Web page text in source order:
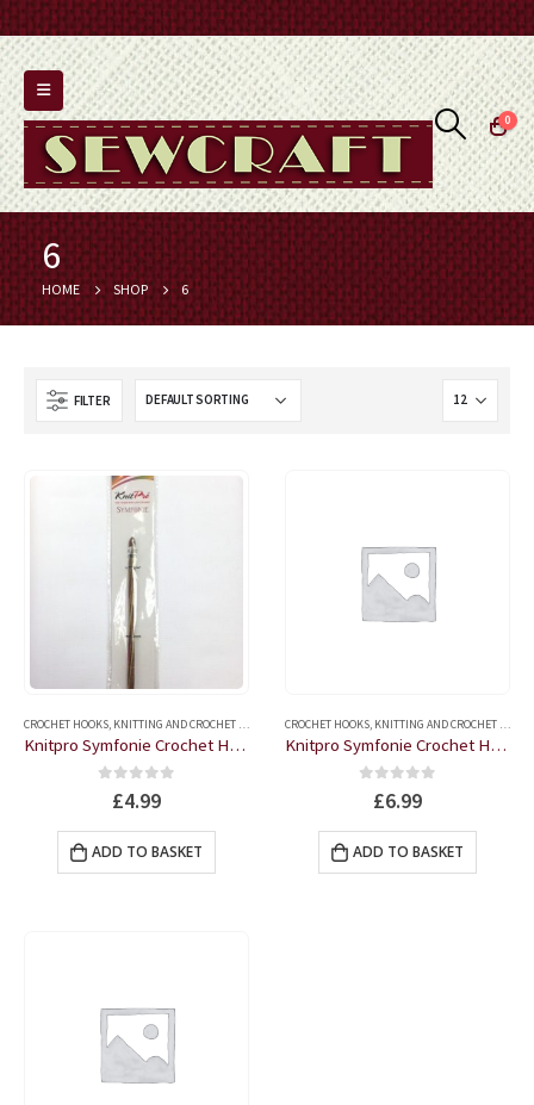
0
6
HOME SHOP 6
FILTER
CROCHET HOOKS, KNITTING AND CROCHET ACCESSORIES
Knitpro Symfonie Crochet Hook
out of 5
£4.99
ADD TO BASKET
CROCHET HOOKS, KNITTING AND CROCHET ACCESSORIES
Knitpro Symfonie Crochet Hook – 6
out of 5
£6.99
ADD TO BASKET